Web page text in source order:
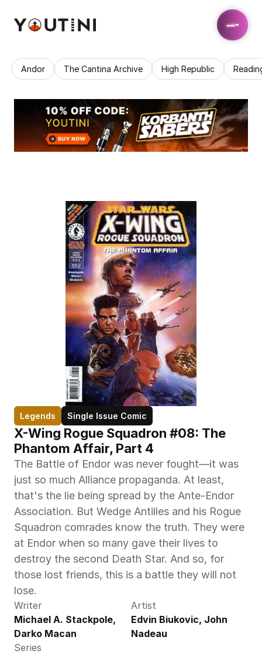
Andor The Cantina Archive High Republic
Legends Single Issue Comic
X-Wing Rogue Squadron #08: The
Phantom Affair, Part 4
The Battle of Endor was never fought—it was
just so much Alliance propaganda. At least,
that's the lie being spread by the Ante-Endor
Association. But Wedge Antilles and his Rogue
Squadron comrades know the truth. They were
at Endor when so many gave their lives to
destroy the second Death Star. And so, for
those lost friends, this is a battle they will not
lose.
Writer
Michael A. Stackpole,
Darko Macan
Artist
Edvin Biukovic, John
Nadeau
Series